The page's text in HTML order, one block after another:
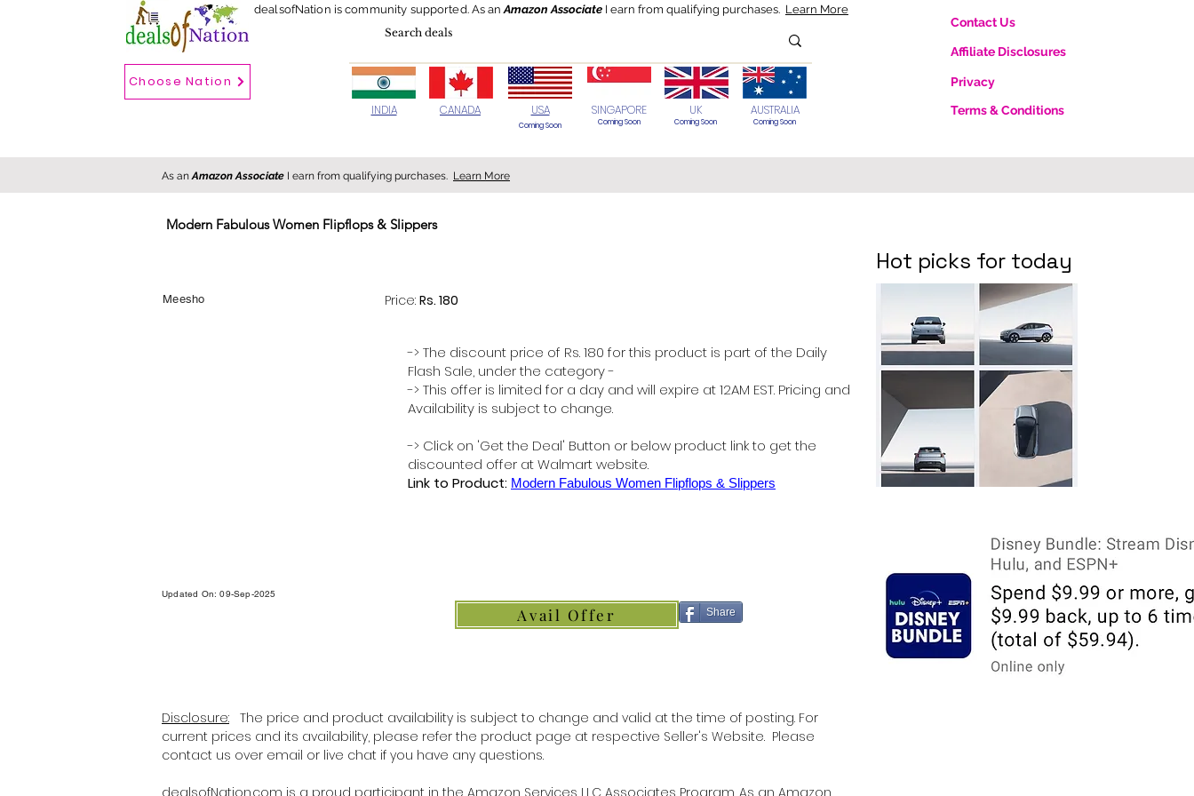
Choose country
Choose Nation
Blog
dealsofNation is community supported. As anAmazon AssociateI earn from qualifying purchases. Learn More
INDIA CANADA USA
Coming Soon
SINGAPORE
Coming Soon
UK
Coming Soon
AUSTRALIA
Coming Soon
Contact Us
Affiliate Disclosures
Privacy
Terms & Conditions
Modern Fabulous Women Flipflops & Slippers
Meesho Price: Rs. 180
Updated On: 09-Sep-2025
-> The discount price of Rs. 180 for this product is part of the Daily
Flash Sale, under the category -
-> This offer is limited for a day and will expire at 12AM EST. Pricing and
Availability is subject to change.
-> Click on 'Get the Deal' Button or below product link to get the
discounted offer at Walmart website.
Link to Product: Modern Fabulous Women Flipflops & Slippers
Avail Offer Share
Hot picks for today
Disclosure: The price and product availability is subject to change and valid at the time of posting. For
current prices and its availability, please refer the product page at respective Seller's Website. Please
contact us over email or live chat if you have any questions.
dealsofNation.com is a proud participant in the Amazon Services LLC Associates Program. As an Amazon
As anAmazon Associate I earn from qualifying purchases. Learn More